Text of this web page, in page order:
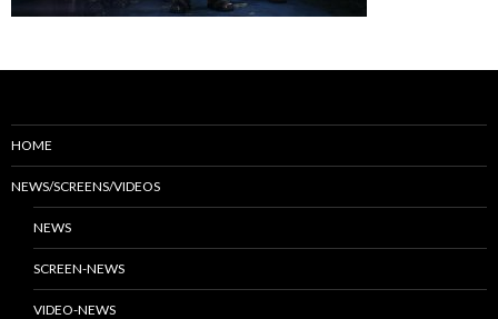
HOME
NEWS/SCREENS/VIDEOS
NEWS
SCREEN-NEWS
VIDEO-NEWS